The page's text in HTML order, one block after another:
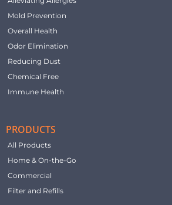
Mold Prevention
Overall Health
Odor Elimination
Reducing Dust
Chemical Free
Immune Health
PRODUCTS
All Products
Home & On-the-Go
Commercial
Filter and Refills